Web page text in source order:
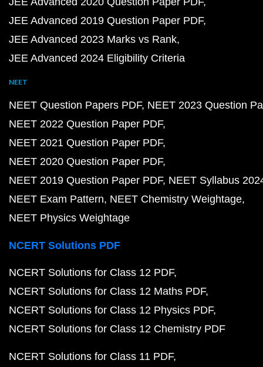
JEE Advanced 2019 Question Paper PDF
JEE Advanced 2023 Marks vs Rank
JEE Advanced 2024 Eligibility Criteria
NEET
NEET Question Papers PDF NEET 2023 Question
NEET 2022 Question Paper PDF
NEET 2021 Question Paper PDF
NEET 2020 Question Paper PDF
NEET 2019 Question Paper PDF NEET Syllabus
NEET Exam Pattern NEET Chemistry Weightage
NEET Physics Weightage
NCERT Solutions PDF
NCERT Solutions for Class 12 PDF
NCERT Solutions for Class 12 Maths PDF
NCERT Solutions for Class 12 Physics PDF
NCERT Solutions for Class 12 Chemistry PDF
NCERT Solutions for Class 11 PDF